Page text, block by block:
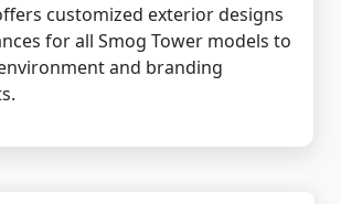
customized exterior designs
for all Smog Tower models to
and branding